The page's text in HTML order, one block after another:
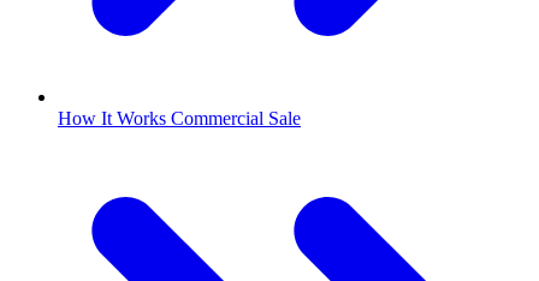
How It Works Commercial Sale